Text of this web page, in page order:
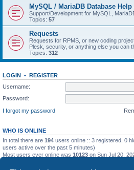
MySQL / MariaDB Database
Support/Development for MySQL,
Topics: 57
Requests
Requests for RPMS, or new coding
Plesk, security, or anything else you can
Topics: 312
LOGIN • REGISTER
Username:
Password:
I forgot my password
WHO IS ONLINE
In total there are 194 users online :: 3 registered, 0
users active over the past 5 minutes)
Most users ever online was 10123 on Sun Jul 20,